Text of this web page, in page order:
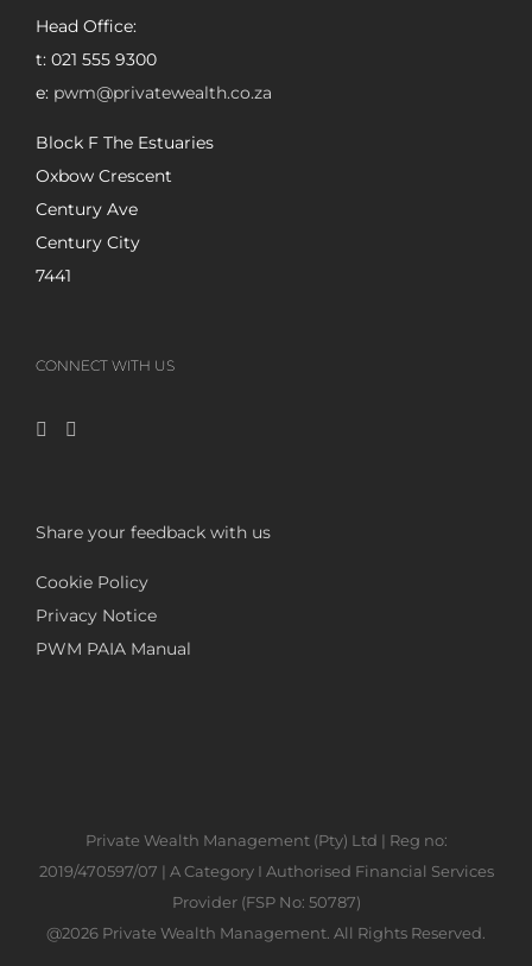
Head Office:
t: 021 555 9300
e: pwm@privatewealth.co.za
Block F The Estuaries
Oxbow Crescent
Century Ave
Century City
7441
CONNECT WITH US
Share your feedback with us
Cookie Policy
Privacy Notice
PWM PAIA Manual
Private Wealth Management (Pty) Ltd | Reg no:
2019/470597/07 | A Category I Authorised Financial Services
Provider (FSP No: 50787)
@2026 Private Wealth Management. All Rights Reserved.